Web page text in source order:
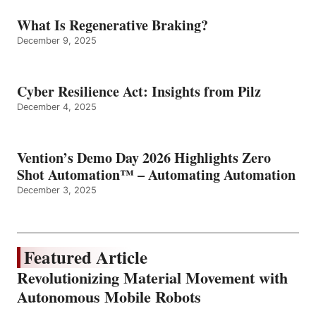
What Is Regenerative Braking?
December 9, 2025
Cyber Resilience Act: Insights from Pilz
December 4, 2025
Vention’s Demo Day 2026 Highlights Zero
Shot Automation™ – Automating Automation
December 3, 2025
Featured Article
Revolutionizing Material Movement with
Autonomous Mobile Robots